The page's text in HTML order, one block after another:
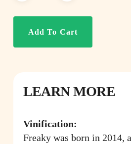
Add To Cart
LEARN MORE
Vinification:
Freaky was born in 2014,